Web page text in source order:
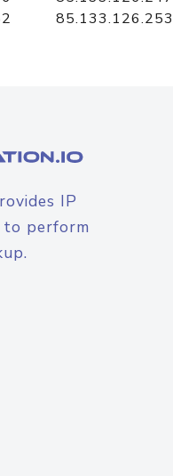
85.133.126.253
IP
perform